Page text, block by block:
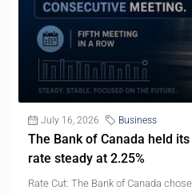
July 16, 2026 Business
The Bank of Canada held
rate steady at 2.25%
Rate Cut: The Bank of Canada